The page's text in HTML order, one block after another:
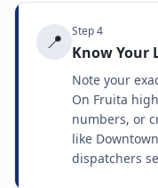
📍 Step4
Know Your
Note your
On Fruita
numbers, or
like
dispatchers